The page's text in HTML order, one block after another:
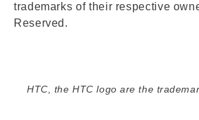
trademarks of their respective
Reserved.
HTC, the HTC logo are the